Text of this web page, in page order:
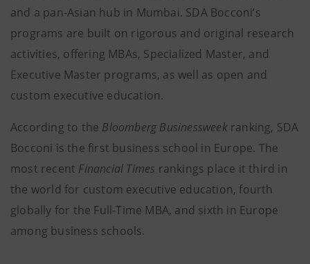
and a pan-Asian hub in Mumbai. SDA Bocconi’s
programs are built on rigorous and original research
activities, offering MBAs, Specialized Master, and
Executive Master programs, as well as open and
custom executive education.
According to the Bloomberg Businessweekranking, SDA
Bocconi is the first business school in Europe. The
most recent Financial Times rankings place it third in
the world for custom executive education, fourth
globally for the Full-Time MBA, and sixth in Europe
among business schools.